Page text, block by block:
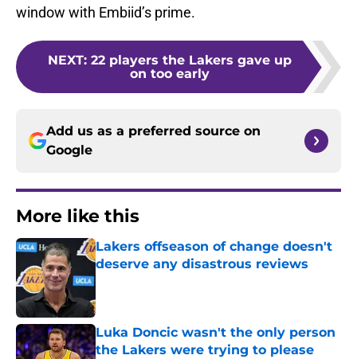
window with Embiid’s prime.
NEXT: 22 players the Lakers gave up
on too early
Add us as a preferred source on
Google
More like this
Lakers offseason of change doesn't
deserve any disastrous reviews
Luka Doncic wasn't the only person
the Lakers were trying to please